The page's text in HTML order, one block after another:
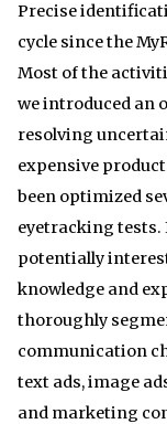
Precise
cycle since the
Most of the
we introduced an
resolving
expensive
been optimized
eyetracking
potentially
knowledge and
thoroughly
communication
text ads, image
and marketing